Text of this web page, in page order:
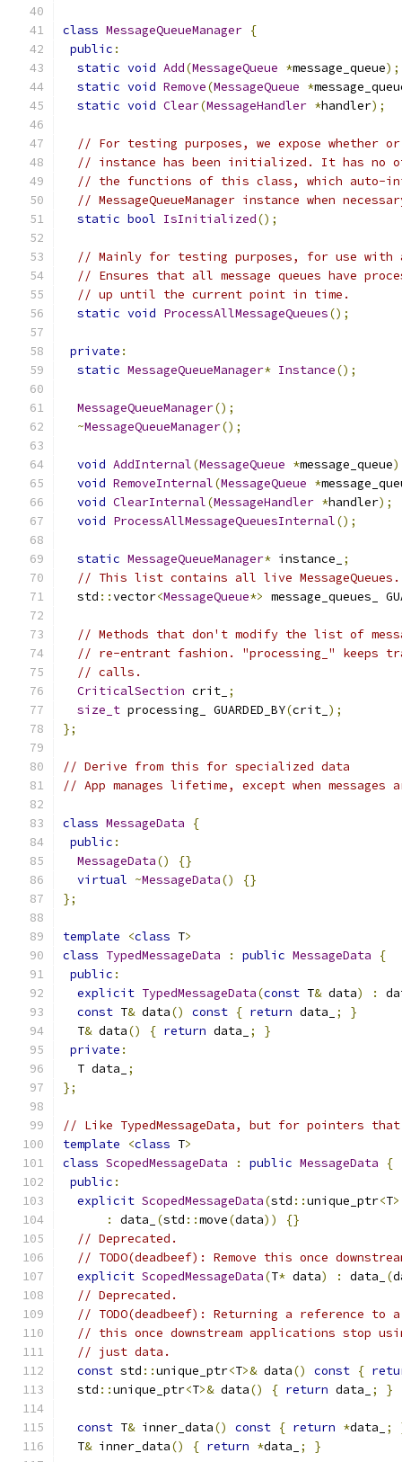
class MessageQueueManager {
public :
static void Add(MessageQueue *message_queue);
static void Remove(MessageQueue *
static void Clear(MessageHandler *handler);
// For testing purposes, we expose whether or
// instance has been initialized. It has no
// the functions of this class, which auto-
// MessageQueueManager instance when
static bool IsInitialized();
// Mainly for testing purposes, for use with
// Ensures that all message queues have
// up until the current point in time.
static void ProcessAllMessageQueues();
private :
static MessageQueueManager* Instance();
MessageQueueManager();
~MessageQueueManager();
void AddInternal(MessageQueue *message_queue
void RemoveInternal(MessageQueue *
void ClearInternal(MessageHandler *handler);
void ProcessAllMessageQueuesInternal();
static MessageQueueManager* instance_
;
// This list contains all live MessageQueues.
  std
::vector<MessageQueue*> message_queues_
// Methods that don't modify the list of
// re-entrant fashion. "processing_" keeps
// calls.
CriticalSection crit_ ;
size_t processing_ GUARDED_BY(crit_ );
};
// Derive from this for specialized data
// App manages lifetime, except when messages
class MessageData
{
public :
MessageData()
{}
virtual ~MessageData()
{}
};
template <class T>
class TypedMessageData : public MessageData
{
public :
explicit TypedMessageData(const T& data) :
const T& data() const { return data_ ;
}
  T
& data() { return data_ ;
}
private :
  T data_
;
};
// Like TypedMessageData, but for pointers
template
<class T>
class ScopedMessageData : public MessageData
{
public :
explicit ScopedMessageData(std ::unique_ptr<T>
:
data_ (std ::move(data))
{}
// Deprecated.
// TODO(deadbeef): Remove this once
explicit ScopedMessageData(T* data) : data_ (
// Deprecated.
// TODO(deadbeef): Returning a reference to
// this once downstream applications stop
// just data.
const std ::unique_ptr<T>& data() const {
  std
::unique_ptr<T>& data() { return data_ ; }
const T& inner_data() const { return *data_ ;
  T
& inner_data() { return *data_ ; }